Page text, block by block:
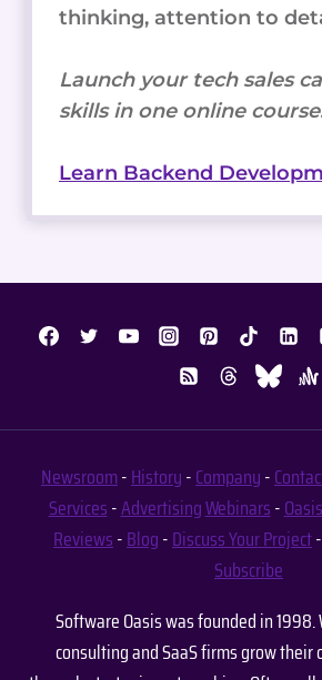
thinking, attention to
Launch your tech sales
skills in one online
Learn Backend
Newsroom-History-Company-
Services-AdvertisingWebinars-
Reviews-Blog-Discuss Your Project-
Subscribe
Software Oasis was founded in 1998.
consulting and SaaS firms grow